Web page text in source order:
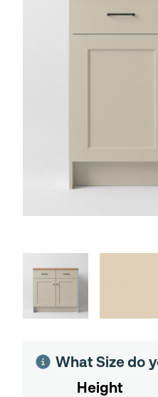
What Size do
Height